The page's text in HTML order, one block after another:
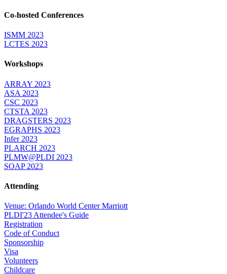
Co-hosted Conferences
ISMM 2023
LCTES 2023
Workshops
ARRAY 2023
ASA 2023
CSC 2023
CTSTA 2023
DRAGSTERS 2023
EGRAPHS 2023
Infer 2023
PLARCH 2023
PLMW@PLDI 2023
SOAP 2023
Attending
Venue: Orlando World Center Marriott
PLDI'23 Attendee's Guide
Registration
Code of Conduct
Sponsorship
Visa
Volunteers
Childcare